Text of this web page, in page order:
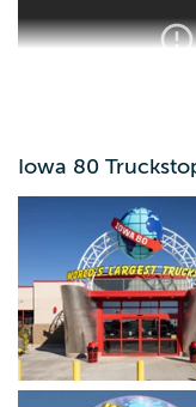
Come and
restaurant
on display. Always
and relax!
Iowa 80